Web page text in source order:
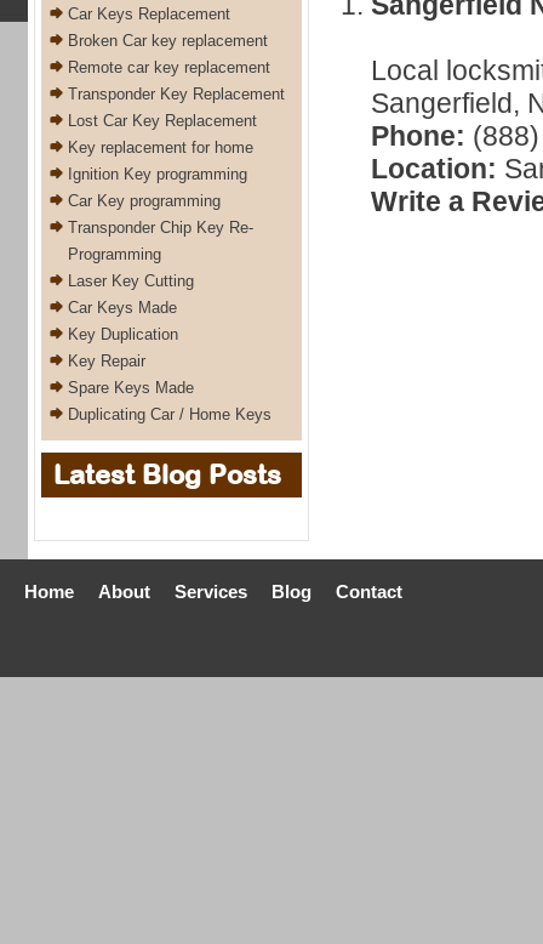
Car Keys Replacement
Broken Car key replacement
Remote car key replacement
Transponder Key Replacement
Lost Car Key Replacement
Key replacement for home
Ignition Key programming
Car Key programming
Transponder Chip Key Re-
Programming
Laser Key Cutting
Car Keys Made
Key Duplication
Key Repair
Spare Keys Made
Duplicating Car / Home Keys
Latest Blog Posts
Local
Sangerfield,
Phone:
Location:
Write a
Home About Services Blog Contact